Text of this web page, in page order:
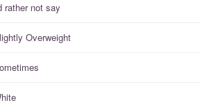
rather not say
Overweight